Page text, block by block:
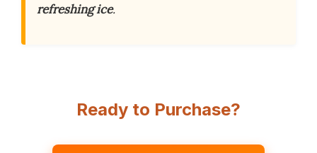
refreshing ice.
Ready to Purchase?